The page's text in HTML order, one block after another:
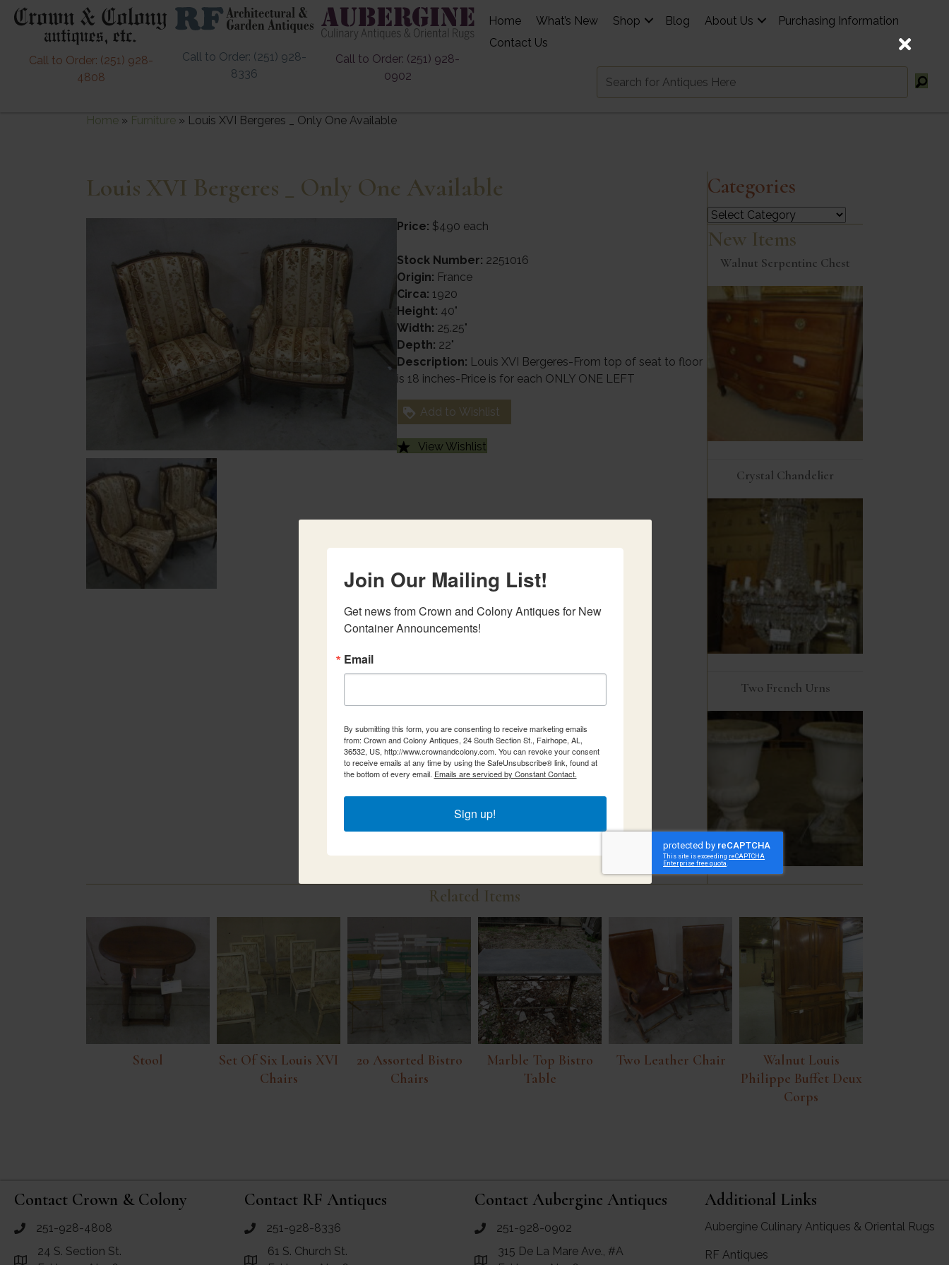
Call to Order: (251) 928-
4808
Call to Order: (251) 928-
8336
Call to Order: (251) 928-
0902
Home What’s New Shop Blog About Us
Purchasing Information
Contact Us
Home » Furniture » Louis XVI Bergeres _ Only One Available
Louis XVI Bergeres _ Only One Available
Price: $490 each
Stock Number: 2251016
Origin: France
Circa: 1920
Height: 40"
Width: 25.25"
Depth: 22"
Description: Louis XVI Bergeres-From top of seat to floor
is 18 inches-Price is for each ONLY ONE LEFT
Add to Wishlist
View Wishlist
Categories
Categories
New Items
Walnut Serpentine Chest
Crystal Chandelier
Two French Urns
Related Items
Stool
Set Of Six Louis XVI
Chairs
20 Assorted Bistro
Chairs
Marble Top Bistro
Table
Two Leather Chair
Walnut Louis
Philippe Buffet Deux
Corps
Contact Crown & Colony
call Crown and Colony Antiques
251-928-4808
Link to Google Maps for Crown and Colony Antiques
24 S. Section St.
Contact RF Antiques
call RF Antiques
251-928-8336
Link to Google Maps for RF Antiques
61 S. Church St.
Contact Aubergine Antiques
call Aubergine Antiques
251-928-0902
Link to Google Maps for Aubergine Antiques
315 De La Mare Ave., #A
Additional Links
Aubergine Culinary Antiques & Oriental Rugs
RF Antiques
Join Our Mailing List!
Get news from Crown and Colony Antiques for New
Container Announcements!
Email
By submitting this form, you are consenting to receive marketing emails
from: Crown and Colony Antiques, 24 South Section St., Fairhope, AL,
36532, US, http://www.crownandcolony.com. You can revoke your consent
to receive emails at any time by using the SafeUnsubscribe® link, found at
the bottom of every email. Emails are serviced by Constant Contact.
Sign up!